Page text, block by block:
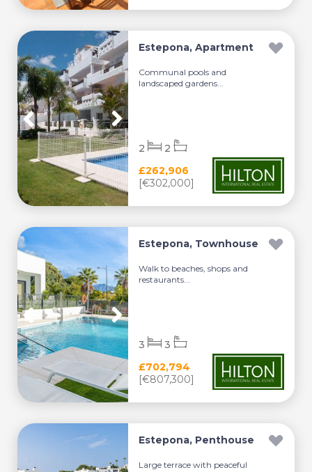
Estepona, Apartment
Communal pools and
landscaped gardens...
£262,906
[€302,000]
2 2
Estepona, Townhouse
Walk to beaches, shops and
restaurants...
£702,794
[€807,300]
3 3
Estepona, Penthouse
Large terrace with peaceful